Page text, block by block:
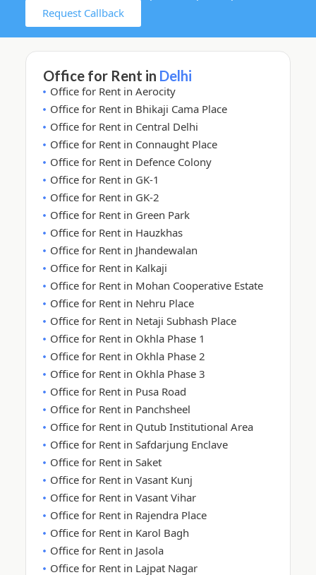
Request Callback
Office for Rent in Delhi
Office for Rent in Aerocity
Office for Rent in Bhikaji Cama Place
Office for Rent in Central Delhi
Office for Rent in Connaught Place
Office for Rent in Defence Colony
Office for Rent in GK-1
Office for Rent in GK-2
Office for Rent in Green Park
Office for Rent in Hauzkhas
Office for Rent in Jhandewalan
Office for Rent in Kalkaji
Office for Rent in Mohan Cooperative Estate
Office for Rent in Nehru Place
Office for Rent in Netaji Subhash Place
Office for Rent in Okhla Phase 1
Office for Rent in Okhla Phase 2
Office for Rent in Okhla Phase 3
Office for Rent in Pusa Road
Office for Rent in Panchsheel
Office for Rent in Qutub Institutional Area
Office for Rent in Safdarjung Enclave
Office for Rent in Saket
Office for Rent in Vasant Kunj
Office for Rent in Vasant Vihar
Office for Rent in Rajendra Place
Office for Rent in Karol Bagh
Office for Rent in Jasola
Office for Rent in Lajpat Nagar